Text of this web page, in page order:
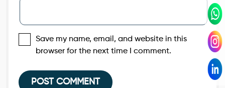
Save my name, email, and website in this
browser for the next time I comment.